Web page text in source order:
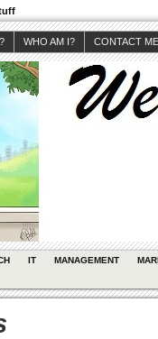
WHO AM I? CONTACT ME
IT MANAGEMENT